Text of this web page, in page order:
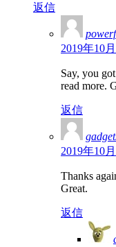
返信
2019年10
Say, you
read more.
返信
2019年10
Thanks
Great.
返信